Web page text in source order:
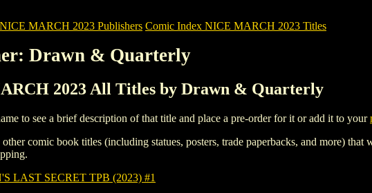
MARCH 2023 Publishers Comic Index NICE MARCH 2023 Titles
Drawn & Quarterly
2023 All Titles by Drawn & Quarterly
to see a brief description of that title and place a pre-order for it or add it to your
comic book titles (including statues, posters, trade paperbacks, and more) that
LAST SECRET TPB (2023) #1